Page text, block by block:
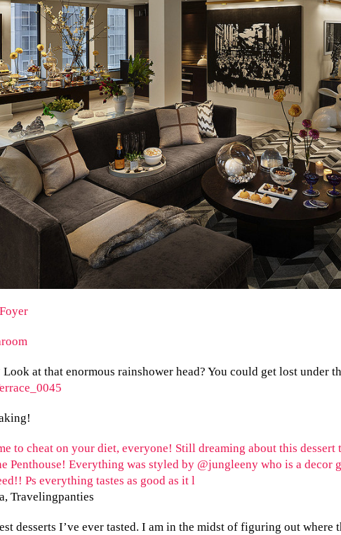
at that enormous rainshower head? You could get lost under
Travelingpanties
desserts I’ve ever tasted. I am in the midst of figuring out where